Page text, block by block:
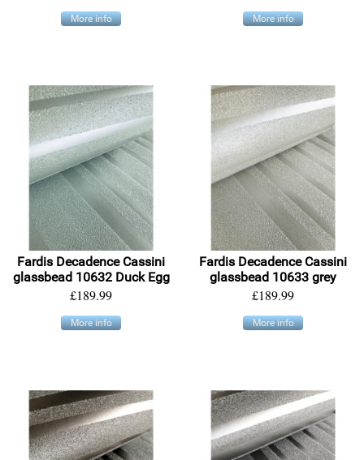
More info More info
Fardis Decadence Cassini
glassbead 10632 Duck Egg
£189.99
More info
Fardis Decadence Cassini
glassbead 10633 grey
£189.99
More info